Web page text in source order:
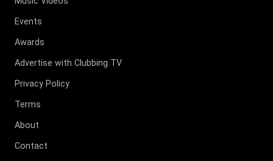
Events
Awards
Advertise with Clubbing TV
Privacy Policy
Terms
About
Contact